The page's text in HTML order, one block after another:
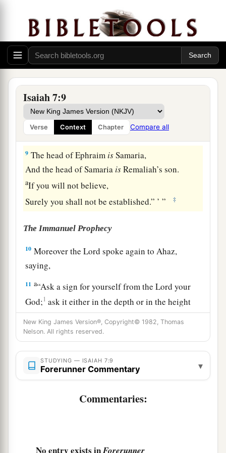
Isaiah 7:9
Verse Context Chapter Compare all
a king over them, the son of Tabel”—
7thus says the LordGod:
a
“It shall not stand,
Nor shall it come to pass. ‡
For the head of Syria
And the head of DamascusisRezin.
Within sixty-five years Ephraim will be broken,
Sothatitwillnotbea people. ‡
9 The head of Ephraim isSamaria,
And the head of Samaria isRemaliah’s son.
aIf you will not believe,
Surely you shall not be established.” ’ ”
‡
The Immanuel Prophecy
10 Moreover theLord spoke again to Ahaz,
saying,
11 a“Ask a sign for yourself from theLord your
God;1 ask it either in the depth or in the height
above.” ‡
12But Ahaz said, “I will not ask, nor will I test
theLord!”
13Then he said, “Hear now, O house of David!
ita small thing for you to weary men, but will
you weary my God also?
a Son, and shall call His name Immanuel.
New King James Version®, Copyright© 1982, Thomas
Nelson. All rights reserved.
STUDYING — ISAIAH 7:9
Forerunner Commentary ▾
Commentaries:
No entry exists in